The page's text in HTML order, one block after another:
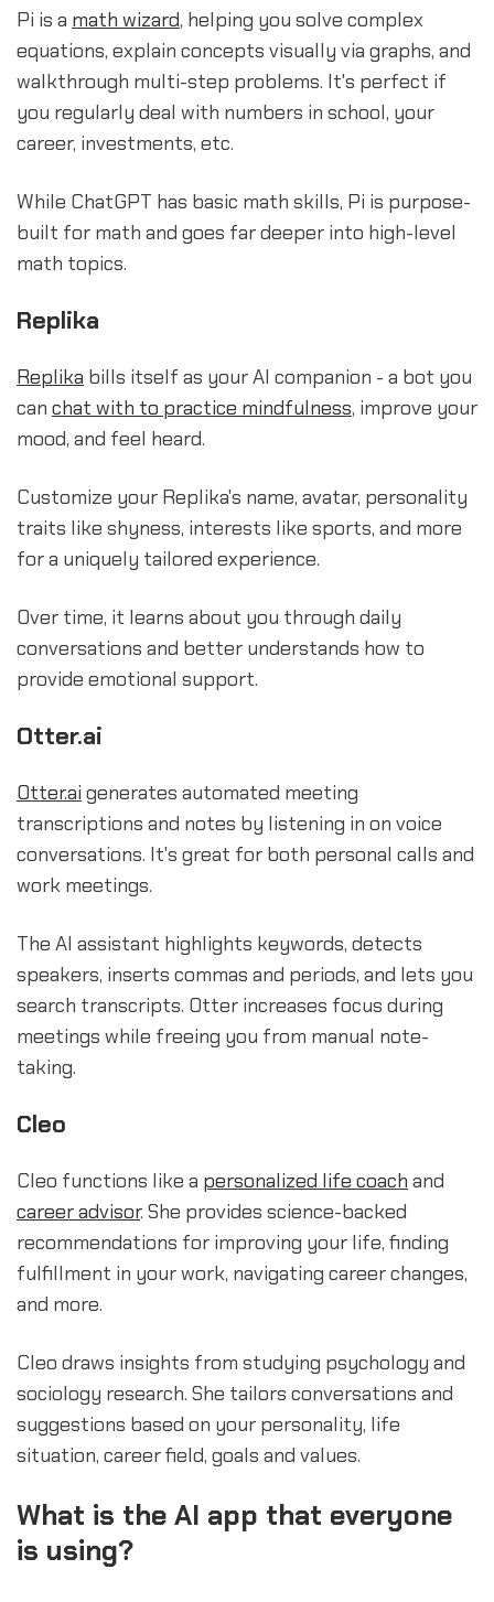
Pi is a math wizard, helping you solve complex
equations, explain concepts visually via graphs, and
walkthrough multi-step problems. It's perfect if
you regularly deal with numbers in school, your
career, investments, etc.
While ChatGPT has basic math skills, Pi is purpose-
built for math and goes far deeper into high-level
math topics.
Replika
Replika bills itself as your AI companion - a bot you
can chat with to practice mindfulness, improve your
mood, and feel heard.
Customize your Replika's name, avatar, personality
traits like shyness, interests like sports, and more
for a uniquely tailored experience.
Over time, it learns about you through daily
conversations and better understands how to
provide emotional support.
Otter.ai
Otter.ai generates automated meeting
transcriptions and notes by listening in on voice
conversations. It's great for both personal calls and
work meetings.
The AI assistant highlights keywords, detects
speakers, inserts commas and periods, and lets you
search transcripts. Otter increases focus during
meetings while freeing you from manual note-
taking.
Cleo
Cleo functions like a personalized life coach and
career advisor. She provides science-backed
recommendations for improving your life, finding
fulfillment in your work, navigating career changes,
and more.
Cleo draws insights from studying psychology and
sociology research. She tailors conversations and
suggestions based on your personality, life
situation, career field, goals and values.
What is the AI app that everyone
is using?